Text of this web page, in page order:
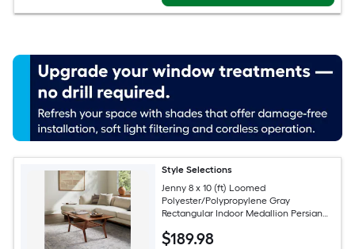
Style Selections
Jenny 8 x 10 (ft) Loomed
Polyester/Polypropylene Gray
Rectangular Indoor Medallion Persian
$189.98